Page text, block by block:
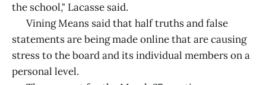
the school," Lacasse said.
Vining Means said that half truths and false
statements are being made online that are causing
stress to the board and its individual members on a
personal level.